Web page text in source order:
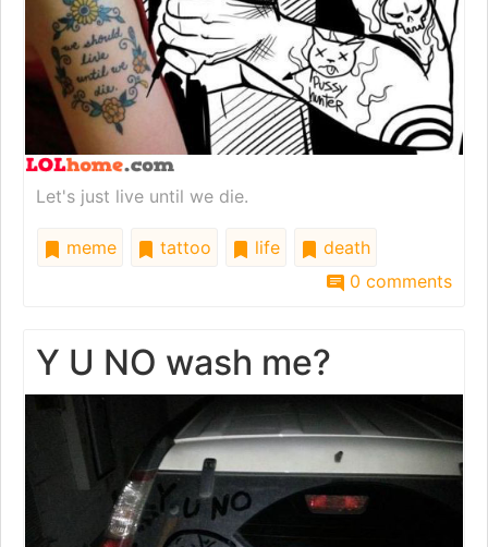
Let's just live until we die.
meme tattoo life
death
0 comments
Y U NO wash me?